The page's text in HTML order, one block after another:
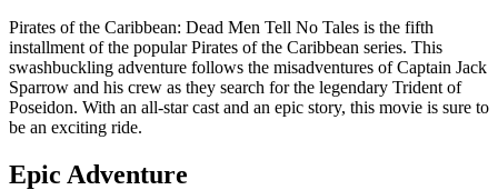
Pirates of the Caribbean: Dead Men Tell No Tales is the fifth
installment of the popular Pirates of the Caribbean series. This
swashbuckling adventure follows the misadventures of Captain Jack
Sparrow and his crew as they search for the legendary Trident of
Poseidon. With an all-star cast and an epic story, this movie is sure to
be an exciting ride.
Epic Adventure